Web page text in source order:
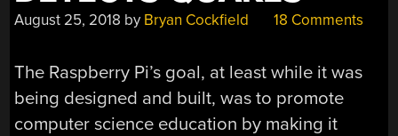
August 25, 2018 by Bryan Cockfield 18 Comments
The Raspberry Pi’s goal, at least while it was
being designed and built, was to promote
computer science education by making it